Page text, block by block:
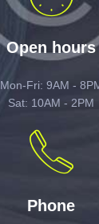
Open hours
Mon-Fri: 9AM -
Sat: 10AM - 2PM
Phone